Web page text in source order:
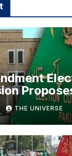
THE UNIVERSE